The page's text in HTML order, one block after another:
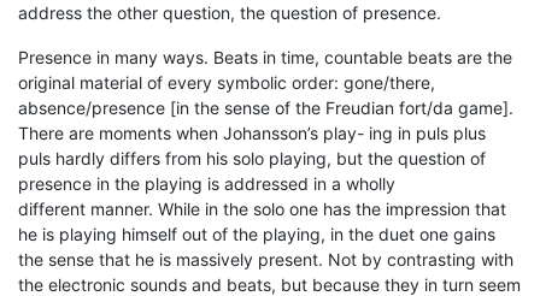
address the other question, the question of presence.
Presence in many ways. Beats in time, countable beats are the
original material of every symbolic order: gone/there,
absence/presence [in the sense of the Freudian fort/da game].
There are moments when Johansson’s play- ing in puls plus
puls hardly differs from his solo playing, but the question of
presence in the playing is addressed in a wholly
different manner. While in the solo one has the impression that
he is playing himself out of the playing, in the duet one gains
the sense that he is massively present. Not by contrasting with
the electronic sounds and beats, but because they in turn seem